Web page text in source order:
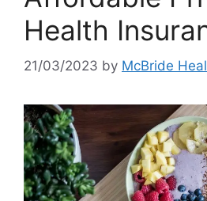
Health
21/03/2023 by McBride